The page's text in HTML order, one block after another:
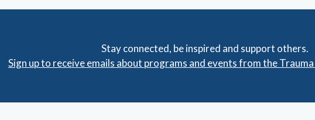
Stay connected, be inspired and support others.
Sign up to receive emails about programs and events from the